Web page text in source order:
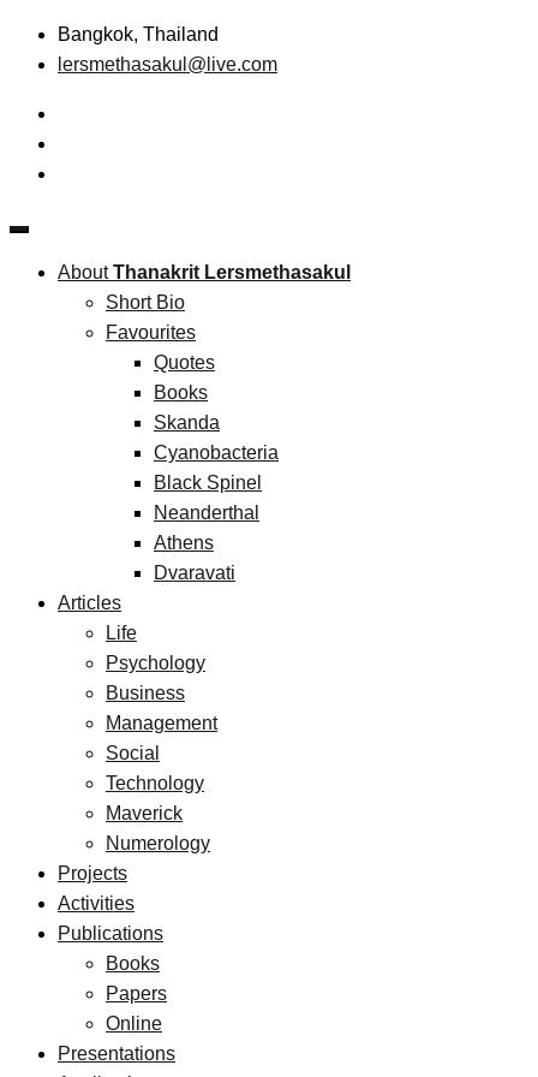
Skip
Bangkok, Thailand
lersmethasakul@live.com
Thanakrit Lersmethasakul
Technopreneurship
AboutThanakrit Lersmethasakul
Short Bio
Favourites
Quotes
Books
Skanda
Cyanobacteria
Black Spinel
Neanderthal
Athens
Dvaravati
Articles
Life
Psychology
Business
Management
Social
Technology
Maverick
Numerology
Projects
Activities
Publications
Books
Papers
Online
Presentations